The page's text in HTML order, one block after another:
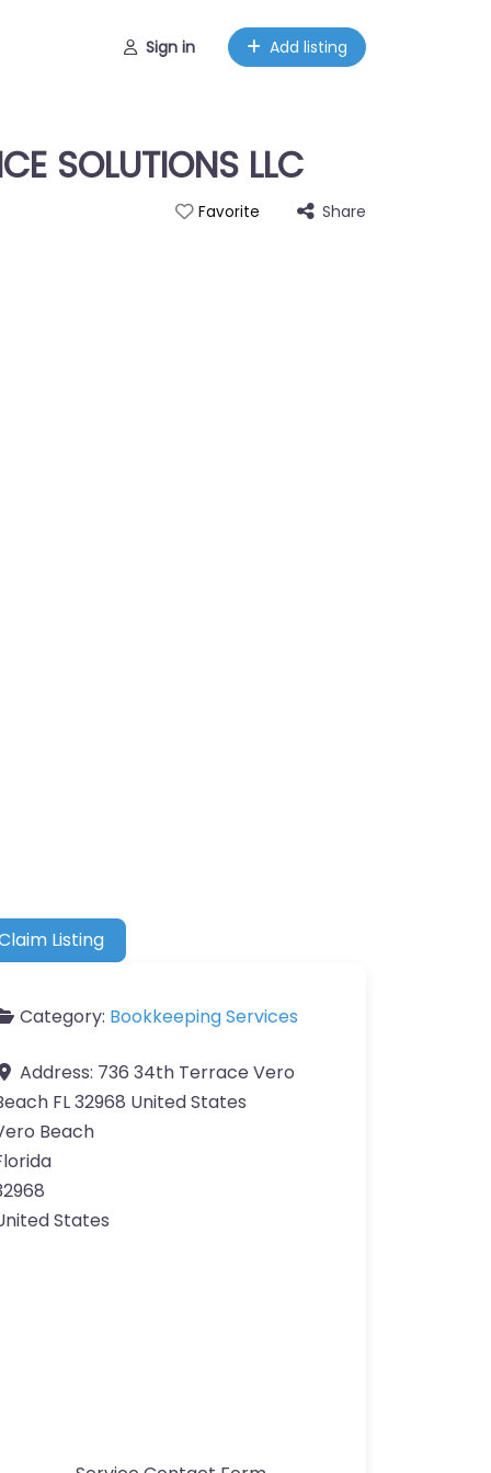
Sign in Add listing
SOLUTIONS LLC
Favorite Share
Listing
Category: Bookkeeping Services
Address: 736 34th Terrace Vero
FL 32968 United States
Beach
States